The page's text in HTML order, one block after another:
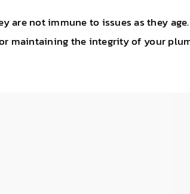
not immune to issues as they
maintaining the integrity of your